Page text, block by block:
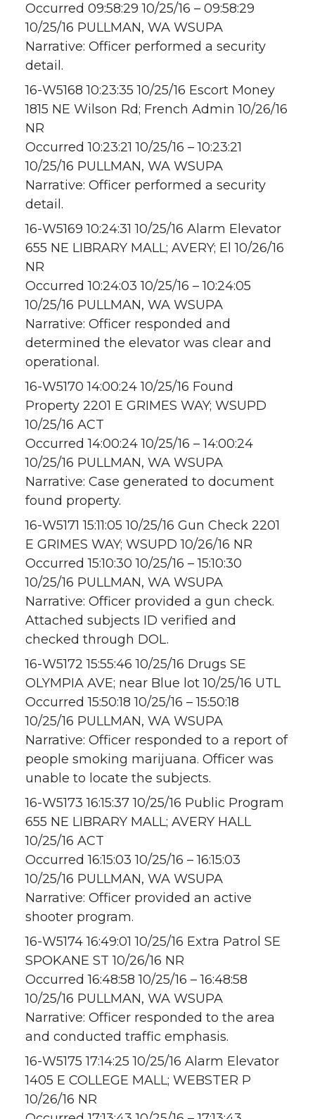
Occurred 09:58:29 10/25/16 – 09:58:29
10/25/16 PULLMAN, WA WSUPA
Narrative: Officer performed a security
detail.
16-W5168 10:23:35 10/25/16 Escort Money
1815 NE Wilson Rd; French Admin 10/26/16
NR
Occurred 10:23:21 10/25/16 – 10:23:21
10/25/16 PULLMAN, WA WSUPA
Narrative: Officer performed a security
detail.
16-W5169 10:24:31 10/25/16 Alarm Elevator
655 NE LIBRARY MALL; AVERY; El 10/26/16
NR
Occurred 10:24:03 10/25/16 – 10:24:05
10/25/16 PULLMAN, WA WSUPA
Narrative: Officer responded and
determined the elevator was clear and
operational.
16-W5170 14:00:24 10/25/16 Found
Property 2201 E GRIMES WAY; WSUPD
10/25/16 ACT
Occurred 14:00:24 10/25/16 – 14:00:24
10/25/16 PULLMAN, WA WSUPA
Narrative: Case generated to document
found property.
16-W5171 15:11:05 10/25/16 Gun Check 2201
E GRIMES WAY; WSUPD 10/26/16 NR
Occurred 15:10:30 10/25/16 – 15:10:30
10/25/16 PULLMAN, WA WSUPA
Narrative: Officer provided a gun check.
Attached subjects ID verified and
checked through DOL.
16-W5172 15:55:46 10/25/16 Drugs SE
OLYMPIA AVE; near Blue lot 10/25/16 UTL
Occurred 15:50:18 10/25/16 – 15:50:18
10/25/16 PULLMAN, WA WSUPA
Narrative: Officer responded to a report of
people smoking marijuana. Officer was
unable to locate the subjects.
16-W5173 16:15:37 10/25/16 Public Program
655 NE LIBRARY MALL; AVERY HALL
10/25/16 ACT
Occurred 16:15:03 10/25/16 – 16:15:03
10/25/16 PULLMAN, WA WSUPA
Narrative: Officer provided an active
shooter program.
16-W5174 16:49:01 10/25/16 Extra Patrol SE
SPOKANE ST 10/26/16 NR
Occurred 16:48:58 10/25/16 – 16:48:58
10/25/16 PULLMAN, WA WSUPA
Narrative: Officer responded to the area
and conducted traffic emphasis.
16-W5175 17:14:25 10/25/16 Alarm Elevator
1405 E COLLEGE MALL; WEBSTER P
10/26/16 NR